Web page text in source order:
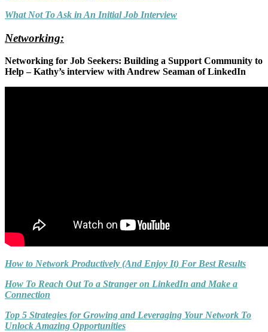
What Not To Ask in An Initial Job Interview
Networking:
Networking for Job Seekers: Building a Support Community to
Help – Kathy’s interview with Andrew Seaman of LinkedIn
How to Network Productively (And Enjoy It) For Best Results
How To Reach Out To a Stranger on LinkedIn and Make a
Connection
Top 5 Strategies for Growing and Leveraging Your Network To
Unlock Amazing Opportunities